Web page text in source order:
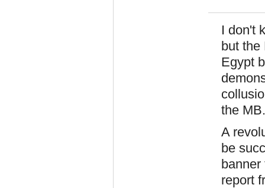
I don't
but the
Egypt
the MB.
A
be
banner
report